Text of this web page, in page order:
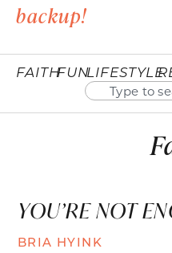
backup!
FAITHFUNLIFESTYLE
YOU’RE NOT
BRIA HYINK